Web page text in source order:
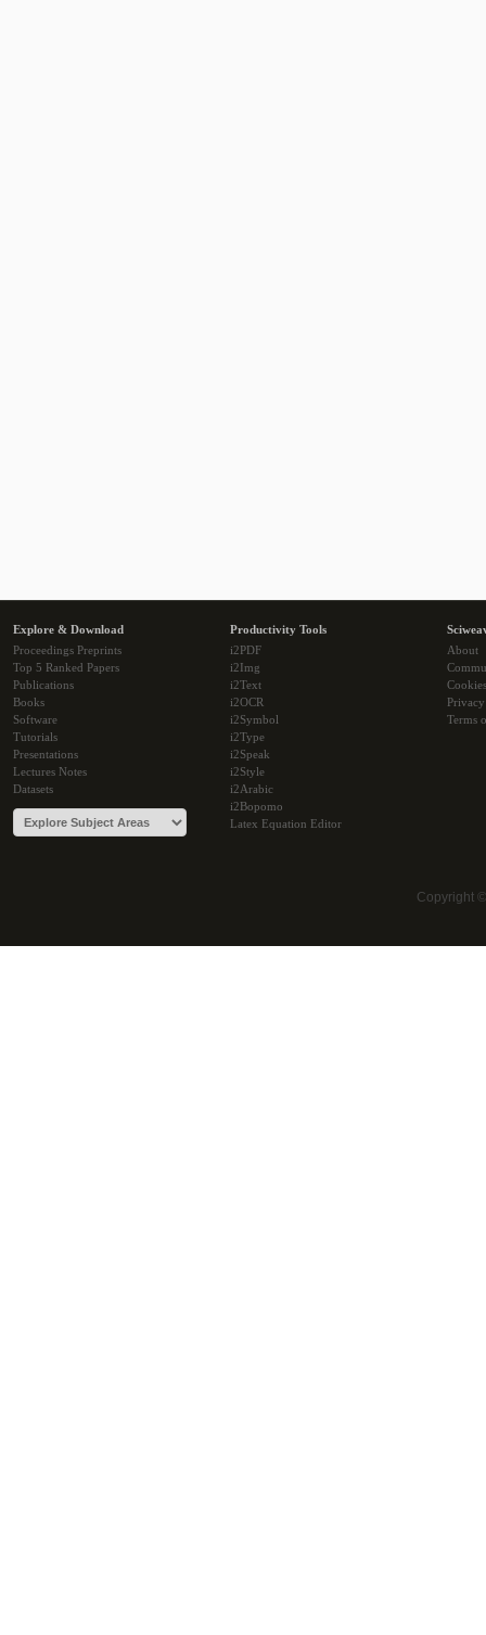
Explore & Download
Proceedings Preprints
Top 5 Ranked Papers
Publications
Books
Software
Tutorials
Presentations
Lectures Notes
Datasets
Productivity Tools
i2PDF
i2Img
i2Text
i2OCR
i2Symbol
i2Type
i2Speak
i2Style
i2Arabic
i2Bopomo
Latex Equation Editor
About
Cookies
Terms
Copyright